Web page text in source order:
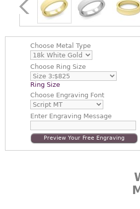
Choose Metal Type
Choose Ring Size
Ring Size
Choose Engraving Font
EnterEngraving Message
Preview Your Free Engraving